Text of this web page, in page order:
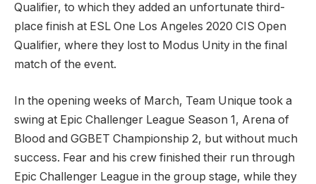
Qualifier, to which they added an unfortunate third-
place finish at ESL One Los Angeles 2020 CIS Open
Qualifier, where they lost to Modus Unity in the final
match of the event.
In the opening weeks of March, Team Unique took a
swing at Epic Challenger League Season 1, Arena of
Blood and GGBET Championship 2, but without much
success. Fear and his crew finished their run through
Epic Challenger League in the group stage, while they